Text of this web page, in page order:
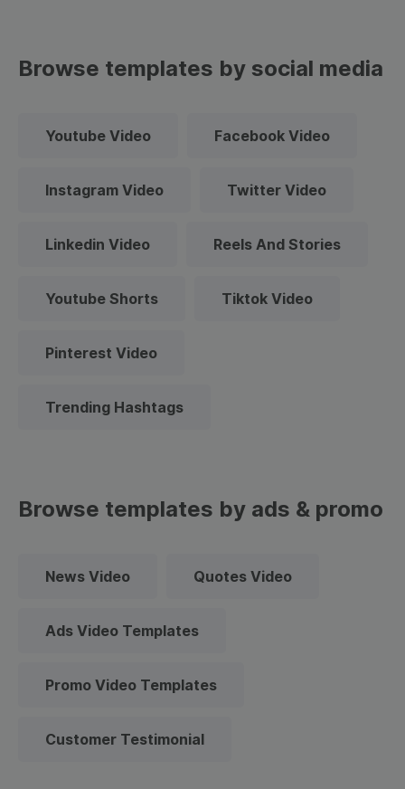
Browse templates by social media
Youtube Video Facebook Video
Instagram Video Twitter Video
Linkedin Video Reels And Stories
Youtube Shorts Tiktok Video
Pinterest Video
Trending Hashtags
Browse templates by ads & promo
News Video Quotes Video
Ads Video Templates
Promo Video Templates
Customer Testimonial